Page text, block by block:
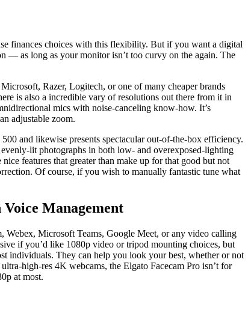
finances choices with this flexibility. But if you want a digital
— as long as your monitor isn’t too curvy on the again. The
Razer, Logitech, or one of many cheaper brands
is also a incredible vary of resolutions out there from it in
mics with noise-canceling know-how. It’s
adjustable zoom.
and likewise presents spectacular out-of-the-box efficiency.
lit photographs in both low- and overexposed-lighting
features that greater than make up for that good but not
Of course, if you wish to manually fantastic tune what
Management
Webex, Microsoft Teams, Google Meet, or any video calling
if you’d like 1080p video or tripod mounting choices, but
individuals. They can help you look your best, whether or not
high-res 4K webcams, the Elgato Facecam Pro isn’t for
at most.